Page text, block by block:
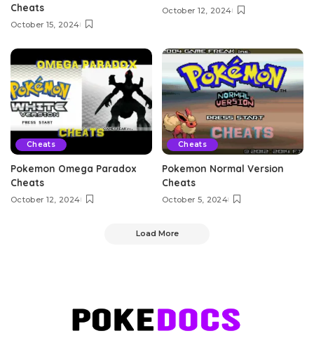
Cheats
October 15, 2024
October 12, 2024
Cheats
Pokemon Omega Paradox
Cheats
October 12, 2024
Cheats
Pokemon Normal Version
Cheats
October 5, 2024
Load More